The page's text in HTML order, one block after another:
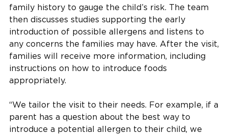
family history to gauge the child’s risk. The team
then discusses studies supporting the early
introduction of possible allergens and listens to
any concerns the families may have. After the visit,
families will receive more information, including
instructions on how to introduce foods
appropriately.
“We tailor the visit to their needs. For example, if a
parent has a question about the best way to
introduce a potential allergen to their child, we